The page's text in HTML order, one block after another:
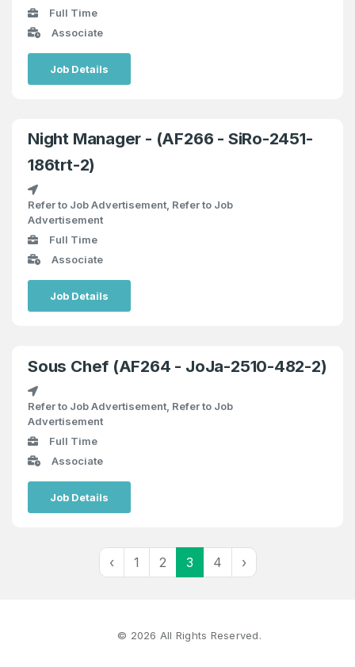
Full Time
Associate
Job Details
Night Manager - (AF266 - SiRo-2451-
186trt-2)
Refer to Job Advertisement, Refer to Job
Advertisement
Full Time
Associate
Job Details
Sous Chef (AF264 - JoJa-2510-482-2)
Refer to Job Advertisement, Refer to Job
Advertisement
Full Time
Associate
Job Details
‹ 1 2 3 4 ›
© 2026 All Rights Reserved.